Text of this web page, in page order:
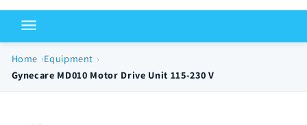
Home Equipment
Gynecare MD010 Motor Drive Unit 115-230 V